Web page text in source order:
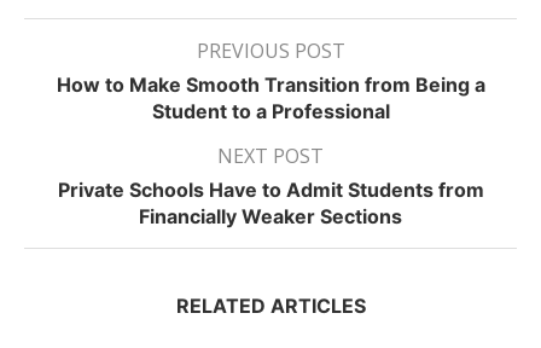
PREVIOUS POST
How to Make Smooth Transition from Being a
Student to a Professional
NEXT POST
Private Schools Have to Admit Students from
Financially Weaker Sections
RELATED ARTICLES